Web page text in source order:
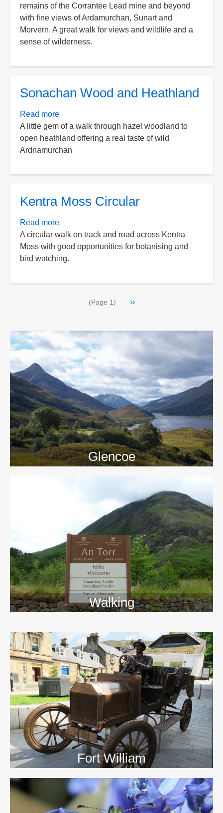
Lead
Mines
from
Polloch
remains of the Corrantee Lead mine and beyond
with fine views of Ardamurchan, Sunart and
Morvern. A great walk for views and wildlife and a
sense of wilderness.
Sonachan Wood and Heathland
Read more
Sonachan
Wood
and
A little gem of a walk through hazel woodland to
open heathland offering a real taste of wild
Ardnamurchan
Kentra Moss Circular
Read more
Kentra
Moss
Circular
A circular walk on track and road across Kentra
Moss with good opportunities for botanising and
bird watching.
(Page 1)
Next
››
Glencoe
>>
Walking
Fort William
>>